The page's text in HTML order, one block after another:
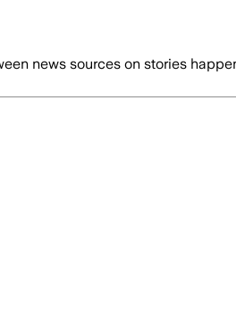
news sources on stories